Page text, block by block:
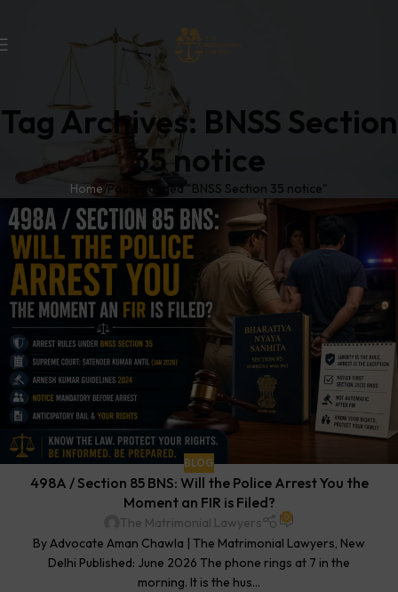
Tag Archives: BNSS Section
35 notice
Home Posts Tagged "BNSS Section 35 notice"
BLOG
498A / Section 85 BNS: Will the Police Arrest You the
Moment an FIR is Filed?
The Matrimonial Lawyers 0
By Advocate Aman Chawla | The Matrimonial Lawyers, New
Delhi Published: June 2026 The phone rings at 7 in the
morning. It is the hus...